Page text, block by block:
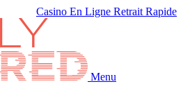
Casino En Ligne Retrait Rapide
Menu